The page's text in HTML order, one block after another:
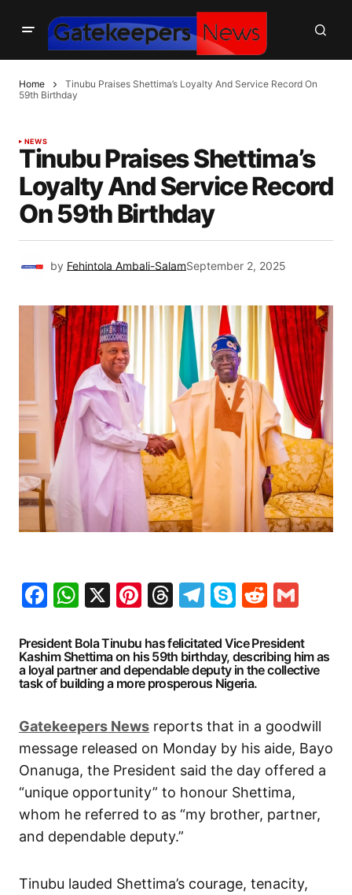
Home
Tinubu Praises Shettima’s Loyalty And Service Record On
59th Birthday
NEWS
Tinubu Praises Shettima’s
Loyalty And Service Record
On 59th Birthday
by Fehintola Ambali-SalamSeptember 2, 2025
Facebook
WhatsApp
X Pinterest
Threads
Telegram
SkypeReddit
President Bola Tinubu has felicitated Vice President
Kashim Shettima on his 59th birthday, describing him as
a loyal partner and dependable deputy in the collective
task of building a more prosperous Nigeria.
Gatekeepers News reports that in a goodwill
message released on Monday by his aide, Bayo
Onanuga, the President said the day offered a
“unique opportunity” to honour Shettima,
whom he referred to as “my brother, partner,
and dependable deputy.”
Tinubu lauded Shettima’s courage, tenacity,